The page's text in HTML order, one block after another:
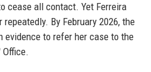
cease all contact. Yet Ferreira
By February 2026, the
evidence to refer her case to the